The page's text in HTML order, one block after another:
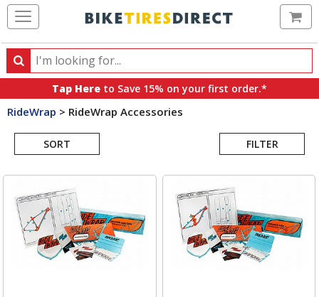
Search
Search
products,
categories
brands
Tap Here to Save 15% on your first order.*
RideWrap > RideWrap Accessories
SORT FILTER
Search